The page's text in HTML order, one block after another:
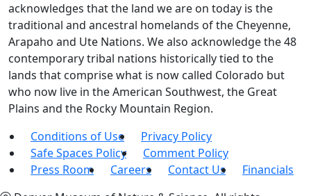
acknowledges that the land we are on today is the
traditional and ancestral homelands of the Cheyenne,
Arapaho and Ute Nations. We also acknowledge the 48
contemporary tribal nations historically tied to the
lands that comprise what is now called Colorado but
who now live in the American Southwest, the Great
Plains and the Rocky Mountain Region.
Conditions of Use
Privacy Policy
Safe Spaces Policy
Comment Policy
Press Room
Careers Contact Us
Financials